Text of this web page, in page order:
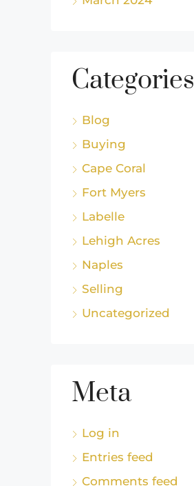
Categories
Blog
Buying
Cape Coral
Fort Myers
Labelle
Lehigh Acres
Naples
Selling
Uncategorized
Meta
Log in
Entries feed
Comments feed